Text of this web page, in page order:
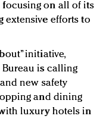
focusing on all of its
efforts to
initiative,
Bureau is calling
new safety
and dining
luxury hotels in